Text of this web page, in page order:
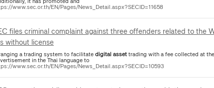
www.sec.or.th/EN/Pages/News_Detail.aspx?SECID=11658
files criminal complaint against three offenders related to the
without license
a trading system to facilitatedigitalassettrading with a fee collected at
in the Thai language to
www.sec.or.th/EN/Pages/News_Detail.aspx?SECID=10593